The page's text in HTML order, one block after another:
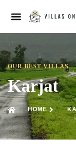
OUR BEST VILLAS
Karjat
HOME